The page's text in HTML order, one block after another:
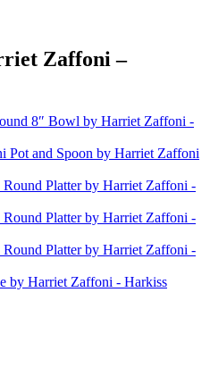
Zaffoni –
8″ Bowl by Harriet Zaffoni -
Pot and Spoon by Harriet Zaffoni
Round Platterby Harriet Zaffoni -
Round Platterby Harriet Zaffoni -
Round Platterby Harriet Zaffoni -
by Harriet Zaffoni - Harkiss